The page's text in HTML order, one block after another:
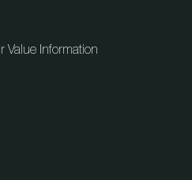
Value Information